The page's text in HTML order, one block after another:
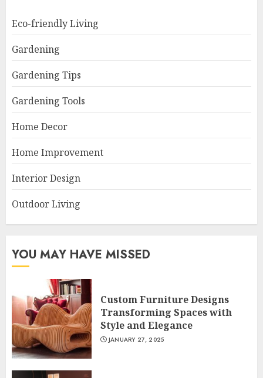
Eco-friendly Living
Gardening
Gardening Tips
Gardening Tools
Home Decor
Home Improvement
Interior Design
Outdoor Living
YOU MAY HAVE MISSED
Custom Furniture Designs
Transforming Spaces with
Style and Elegance
JANUARY 27, 2025